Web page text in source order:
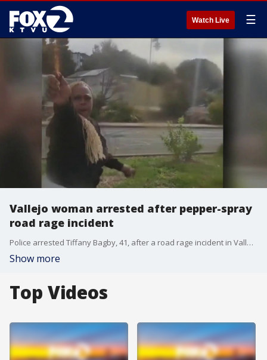
Watch Live ☰
Vallejo woman arrested after pepper-spray
road rage incident
Police arrested Tiffany Bagby, 41, after a road rage incident in Vallejo in which an Army veteran was pepper-sprayed.
Show more
Top Videos